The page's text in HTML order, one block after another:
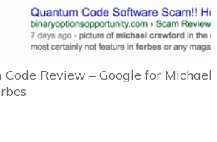
Code Review – Google for